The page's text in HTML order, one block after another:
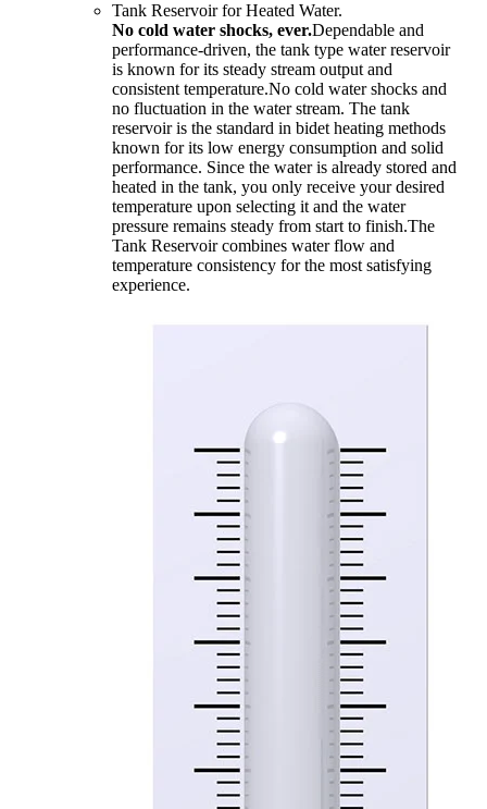
Tank Reservoir for Heated Water.
No cold water shocks, ever.Dependable and
performance-driven, the tank type water reservoir
is known for its steady stream output and
consistent temperature.No cold water shocks and
no fluctuation in the water stream. The tank
reservoir is the standard in bidet heating methods
known for its low energy consumption and solid
performance. Since the water is already stored and
heated in the tank, you only receive your desired
temperature upon selecting it and the water
pressure remains steady from start to finish.The
Tank Reservoir combines water flow and
temperature consistency for the most satisfying
experience.